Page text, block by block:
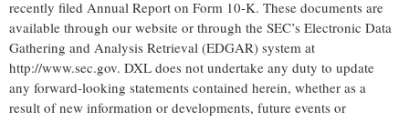
recently filed Annual Report on Form 10-K. These documents are
available through our website or through the SEC’s Electronic Data
Gathering and Analysis Retrieval (EDGAR) system at
http://www.sec.gov. DXL does not undertake any duty to update
any forward-looking statements contained herein, whether as a
result of new information or developments, future events or